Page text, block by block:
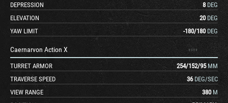
DEPRESSION
8 DEG
ELEVATION
20 DEG
YAW LIMIT
-180/180 DEG
Caernarvon Action X
TURRET ARMOR 254/152/95 MM
TRAVERSE SPEED
36 DEG/SEC
VIEW RANGE
380 M